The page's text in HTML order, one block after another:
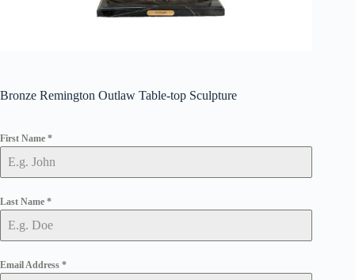
Bronze Remington Outlaw Table-top Sculpture
First Name *
Last Name *
Email Address *